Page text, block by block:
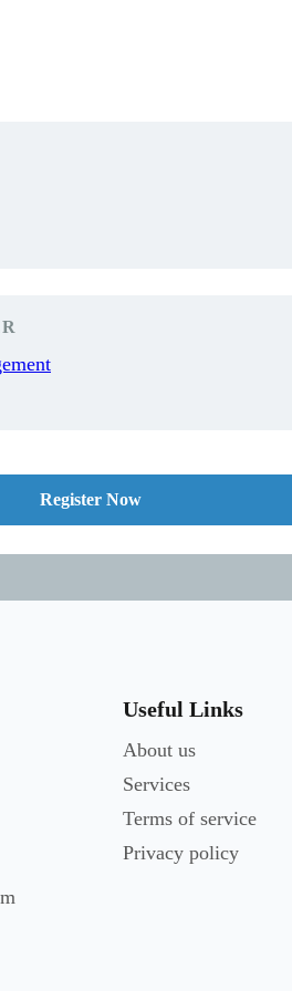
Register Now
Useful Links
About us
Services
Terms of service
Privacy policy